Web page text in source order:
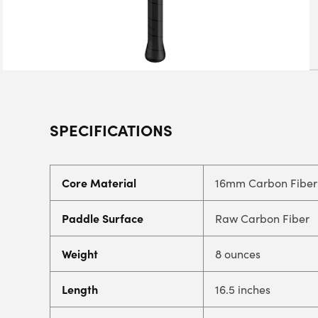
SPECIFICATIONS
Core Material 16mm Carbon
Paddle Surface Raw Carbon Fiber
Weight 8 ounces
Length 16.5 inches